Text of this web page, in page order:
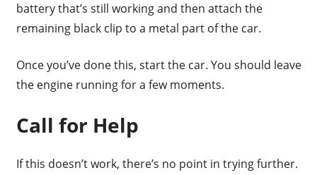
battery that’s still working and then attach the
remaining black clip to a metal part of the car.
Once you’ve done this, start the car. You should leave
the engine running for a few moments.
Call for Help
If this doesn’t work, there’s no point in trying further.